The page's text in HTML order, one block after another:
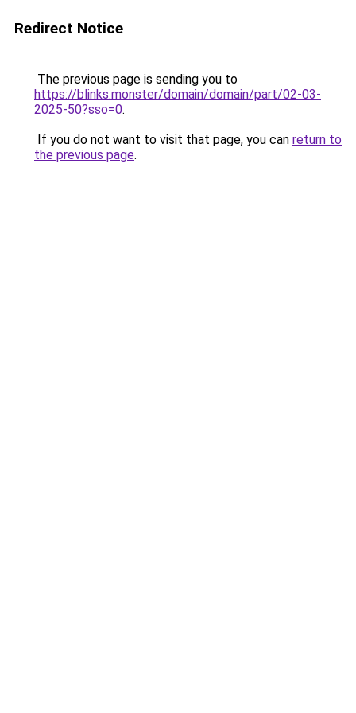
Redirect Notice
The previous page is sending you to
https://blinks.monster/domain/domain/part/02-03-
2025-50?sso=0.
If you do not want to visit that page, you can return to
the previous page.